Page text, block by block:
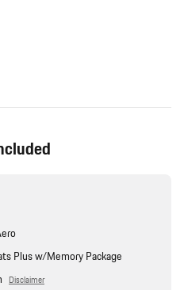
Plus w/Memory Package
Disclaimer